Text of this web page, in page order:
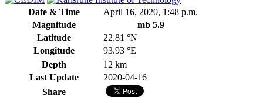
Date & Time
April 16, 2020, 1:48 p.m.
Magnitude
mb 5.9
Latitude
22.81 °N
Longitude
93.93 °E
Depth
12 km
Last Update
2020-04-16
Share